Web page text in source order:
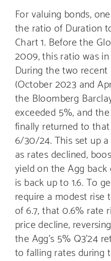
For valuing bonds,
the ratio of Duration
Chart 1. Before the
2009, this ratio was in
During the two
(October 2023 and
the Bloomberg
exceeded 5%, and
finally returned to
6/30/24. This set up a
as rates declined,
yield on the Agg
is back up to 1.6. To
require a modest rise
of 6.7, that 0.6% rate
price decline,
the Agg’s 5% Q3’24
to falling rates during